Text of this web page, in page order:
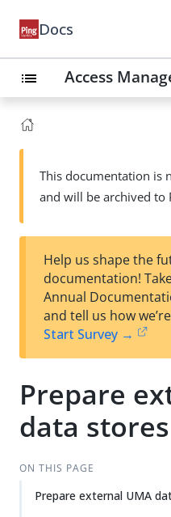
Docs
list Access
This documentation is
and will be archived to
Help us shape the
documentation!
Annual
and tell us how
Start Survey →
Prepare
data stores
ON THIS PAGE
Prepare external UMA